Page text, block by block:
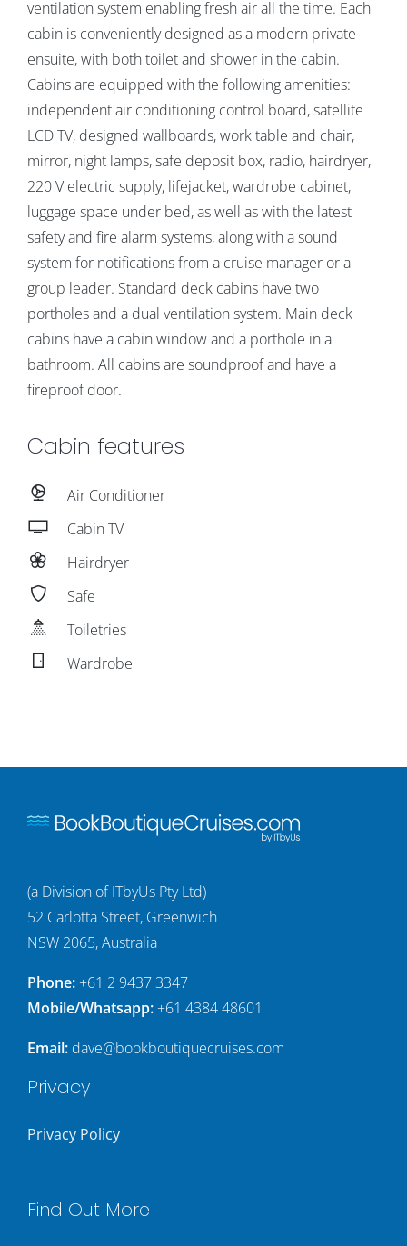
ventilation system enabling fresh air all the time. Each
cabin is conveniently designed as a modern private
ensuite, with both toilet and shower in the cabin.
Cabins are equipped with the following amenities:
independent air conditioning control board, satellite
LCD TV, designed wallboards, work table and chair,
mirror, night lamps, safe deposit box, radio, hairdryer,
220 V electric supply, lifejacket, wardrobe cabinet,
luggage space under bed, as well as with the latest
safety and fire alarm systems, along with a sound
system for notifications from a cruise manager or a
group leader. Standard deck cabins have two
portholes and a dual ventilation system. Main deck
cabins have a cabin window and a porthole in a
bathroom. All cabins are soundproof and have a
fireproof door.
Cabin features
Air Conditioner
Cabin TV
Hairdryer
Safe
Toiletries
Wardrobe
(a Division of ITbyUs Pty Ltd)
52 Carlotta Street, Greenwich
NSW 2065, Australia
Phone: +61 2 9437 3347
Mobile/Whatsapp:+61 4384 48601
Email: dave@bookboutiquecruises.com
Privacy
Privacy Policy
Find Out More